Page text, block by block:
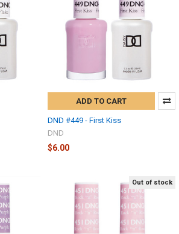
ADD TO CART
DND #449 - First Kiss
DND
$6.00
Out of stock